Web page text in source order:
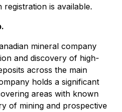
is available.
mineral company
and discovery of high-
across the main
holds a significant
areas with known
of mining and prospective